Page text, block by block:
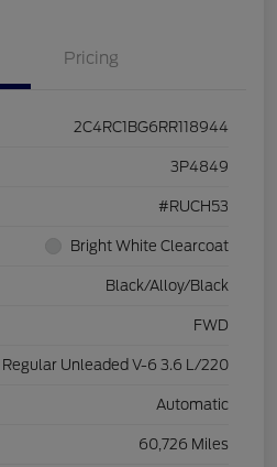
Pricing
2C4RC1BG6RR118944
3P4849
#RUCH53
Bright White Clearcoat
Black/Alloy/Black
FWD
Regular Unleaded V-6 3.6 L/220
Automatic
60,726 Miles